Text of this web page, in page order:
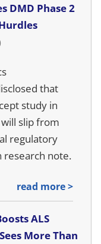
DMD Phase 2
that
study in
slip from
regulatory
research note.
read more >
ALS
More Than